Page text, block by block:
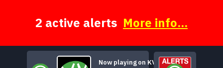
2 active alerts More info...
Now playing on KVSH